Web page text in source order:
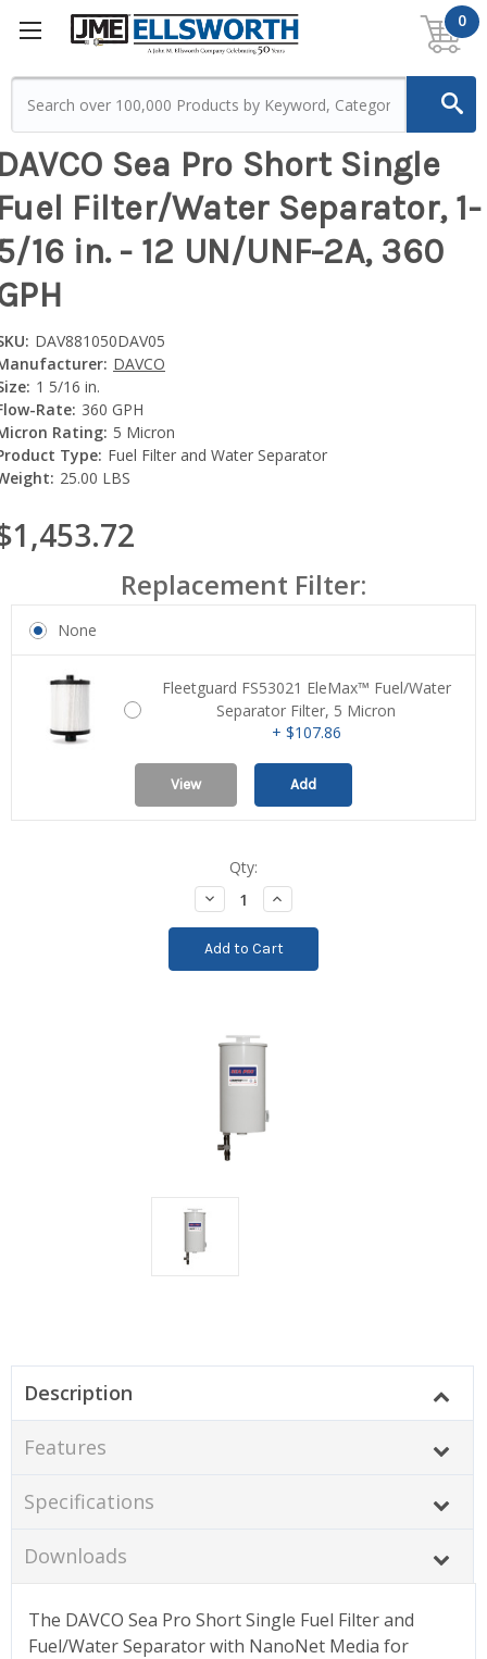
0
Sea Pro Short Single
Filter/Water Separator, 1-
16 in. - 12 UN/UNF-2A, 360
DAV881050DAV05
DAVCO
1 5/16 in.
Rate: 360 GPH
Rating: 5 Micron
Type: Fuel Filter and Water Separator
25.00 LBS
Replacement Filter:
None
Fleetguard FS53021 EleMax™ Fuel/Water
Separator Filter, 5 Micron
+ $107.86
View Add
Qty:
Decrease
Quantity:
Increase
Quantity:
Description
Features
Specifications
Downloads
The DAVCO Sea Pro Short Single Fuel Filter and
Fuel/Water Separator with NanoNet Media for